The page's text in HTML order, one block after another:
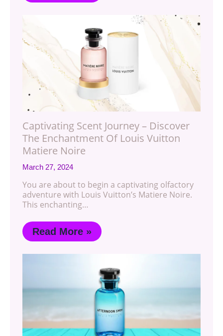
Captivating Scent Journey – Discover
The Enchantment Of Louis Vuitton
Matiere Noire
March 27, 2024
You are about to begin a captivating olfactory
adventure with Louis Vuitton’s Matiere Noire.
This enchanting…
Read More »